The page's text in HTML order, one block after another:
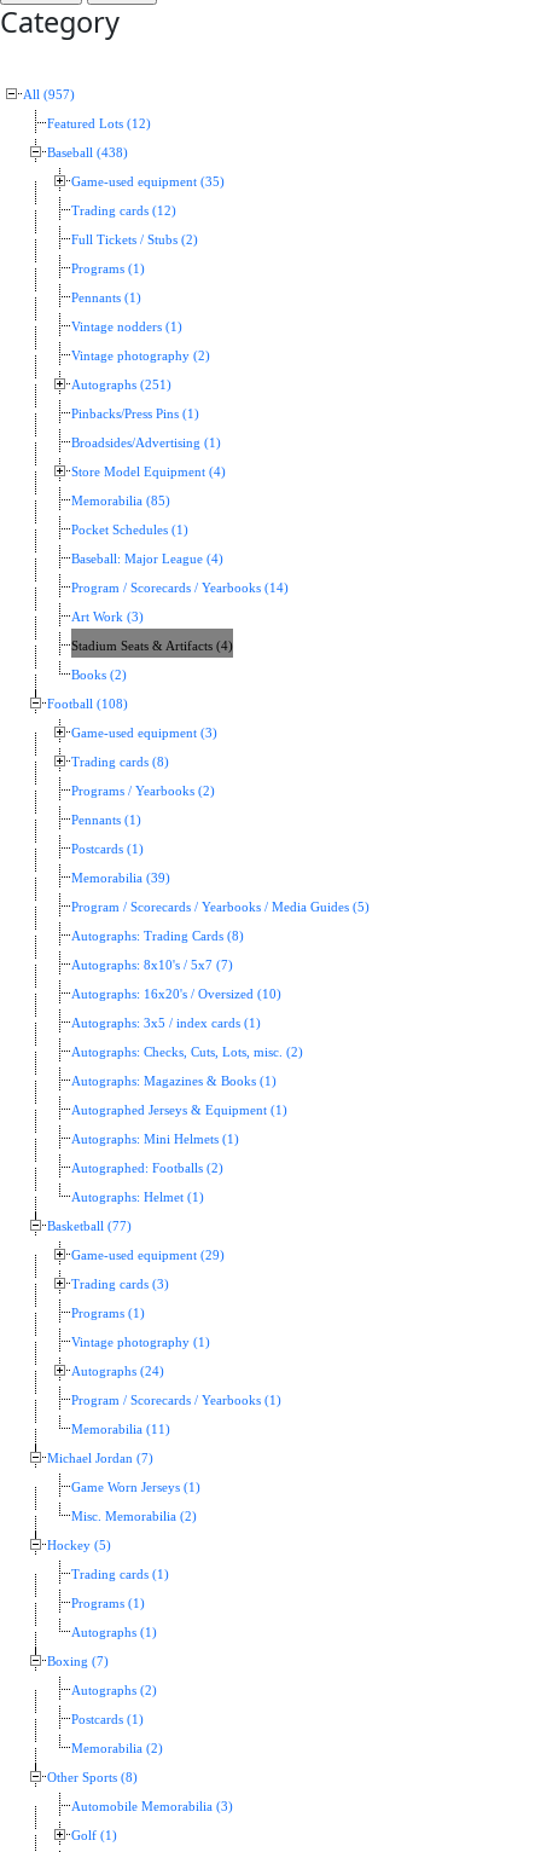
Category
All (957)
Featured Lots (12)
Baseball (438)
Game-used equipment (35)
Trading cards (12)
Full Tickets / Stubs (2)
Programs (1)
Pennants (1)
Vintage nodders (1)
Vintage photography (2)
Autographs (251)
Pinbacks/Press Pins (1)
Broadsides/Advertising (1)
Store Model Equipment (4)
Memorabilia (85)
Pocket Schedules (1)
Baseball: Major League (4)
Program / Scorecards / Yearbooks (14)
Art Work (3)
Stadium Seats & Artifacts (4)
Books (2)
Football (108)
Game-used equipment (3)
Trading cards (8)
Programs / Yearbooks (2)
Pennants (1)
Postcards (1)
Memorabilia (39)
Program / Scorecards / Yearbooks / Media Guides (5)
Autographs: Trading Cards (8)
Autographs: 8x10's / 5x7 (7)
Autographs: 16x20's / Oversized (10)
Autographs: 3x5 / index cards (1)
Autographs: Checks, Cuts, Lots, misc. (2)
Autographs: Magazines & Books (1)
Autographed Jerseys & Equipment (1)
Autographs: Mini Helmets (1)
Autographed: Footballs (2)
Autographs: Helmet (1)
Basketball (77)
Game-used equipment (29)
Trading cards (3)
Programs (1)
Vintage photography (1)
Autographs (24)
Program / Scorecards / Yearbooks (1)
Memorabilia (11)
Michael Jordan (7)
Game Worn Jerseys (1)
Misc. Memorabilia (2)
Hockey (5)
Trading cards (1)
Programs (1)
Autographs (1)
Boxing (7)
Autographs (2)
Postcards (1)
Memorabilia (2)
Other Sports (8)
Automobile Memorabilia (3)
Golf (1)